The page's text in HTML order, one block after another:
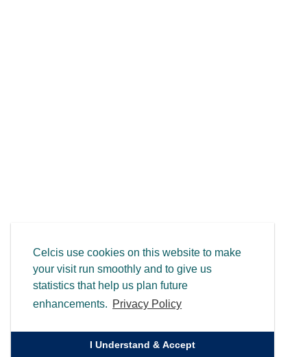
Celcis use cookies on this website to make
your visit run smoothly and to give us
statistics that help us plan future
enhancements. Privacy Policy
I Understand & Accept